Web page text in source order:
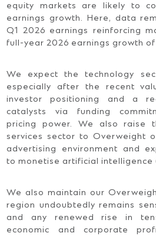
equity markets are likely to
earnings growth. Here, data
Q1 2026 earnings reinforcing
full-year 2026 earnings growth of
We expect the technology
especially after the recent
investor positioning and a
catalysts via funding
pricing power. We also raise
services sector to Overweight
advertising environment and
to monetise artificial intelligence
We also maintain our
region undoubtedly remains
and any renewed rise in
economic and corporate